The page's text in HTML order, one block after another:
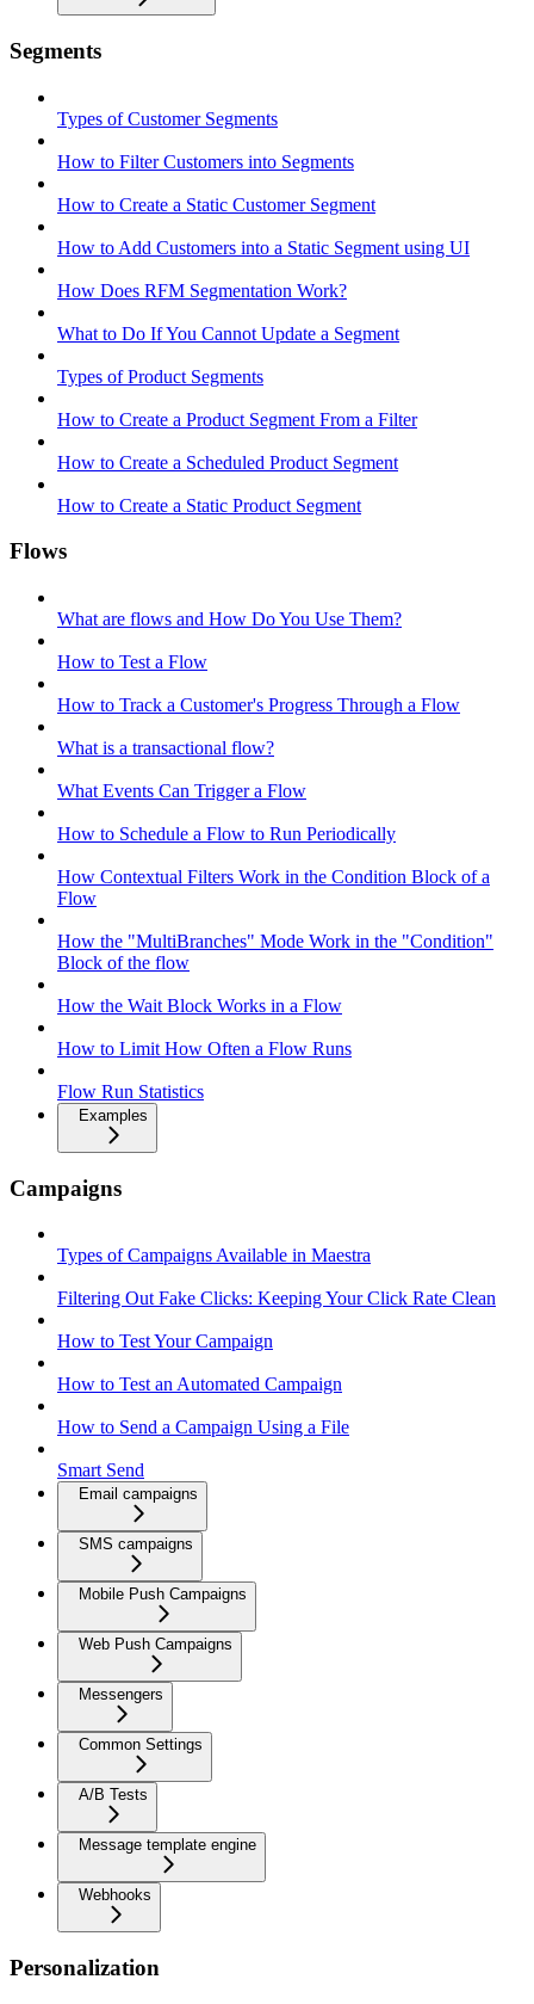
Segments
Types of Customer Segments
How to Filter Customers into Segments
How to Create a Static Customer Segment
How to Add Customers into a Static Segment using UI
How Does RFM Segmentation Work?
What to Do If You Cannot Update a Segment
Types of Product Segments
How to Create a Product Segment From a Filter
How to Create a Scheduled Product Segment
How to Create a Static Product Segment
Flows
What are flows and How Do You Use Them?
How to Test a Flow
How to Track a Customer's Progress Through a Flow
What is a transactional flow?
What Events Can Trigger a Flow
How to Schedule a Flow to Run Periodically
How Contextual Filters Work in the Condition Block of a
Flow
How the "MultiBranches" Mode Work in the "Condition"
Block of the flow
How the Wait Block Works in a Flow
How to Limit How Often a Flow Runs
Flow Run Statistics
Examples
Campaigns
Types of Campaigns Available in Maestra
Filtering Out Fake Clicks: Keeping Your Click Rate Clean
How to Test Your Campaign
How to Test an Automated Campaign
How to Send a Campaign Using a File
Smart Send
Email campaigns
SMS campaigns
Mobile Push Campaigns
Web Push Campaigns
Messengers
Common Settings
A/B Tests
Message template engine
Webhooks
Personalization